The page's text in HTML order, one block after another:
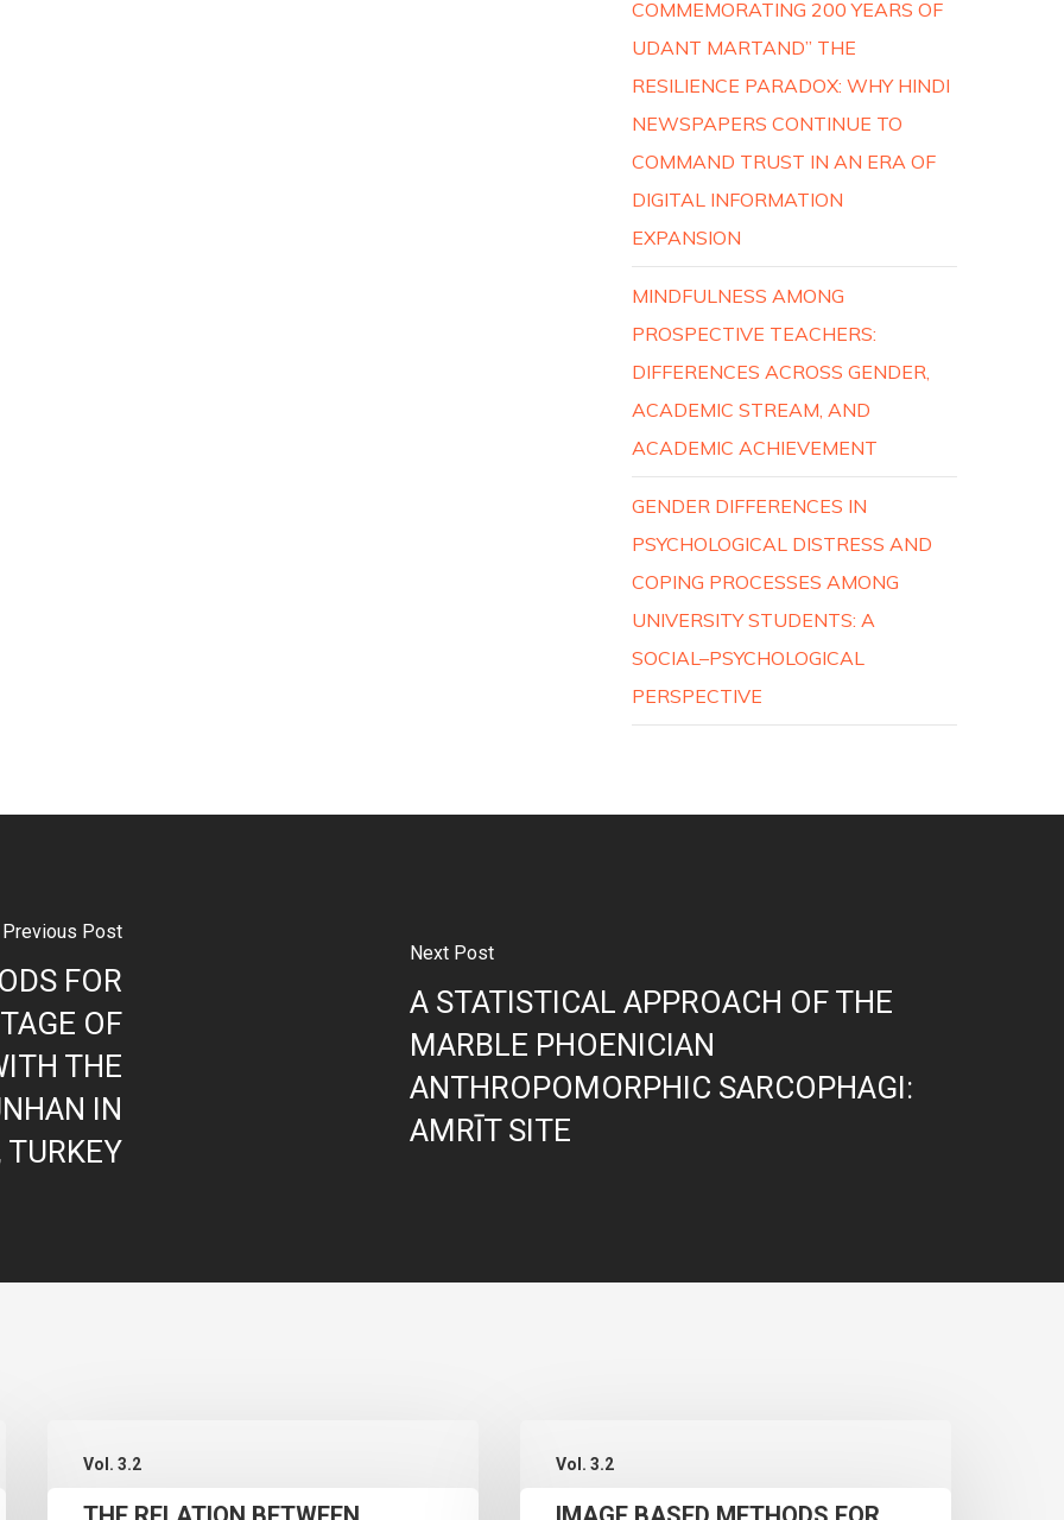
COMMEMORATING 200 YEARS OF
UDANT MARTAND” THE
RESILIENCE PARADOX: WHY HINDI
NEWSPAPERS CONTINUE TO
COMMAND TRUST IN AN ERA OF
DIGITAL INFORMATION
EXPANSION
MINDFULNESS AMONG
PROSPECTIVE TEACHERS:
DIFFERENCES ACROSS GENDER,
ACADEMIC STREAM, AND
ACADEMIC ACHIEVEMENT
GENDER DIFFERENCES IN
PSYCHOLOGICAL DISTRESS AND
COPING PROCESSES AMONG
UNIVERSITY STUDENTS: A
SOCIAL–PSYCHOLOGICAL
PERSPECTIVE
Previous Post
FOR
OF
THE
IN
TURKEY
Next Post
A STATISTICAL APPROACH OF THE
MARBLE PHOENICIAN
ANTHROPOMORPHIC SARCOPHAGI:
AMRĪT SITE
Vol. 3.2
RELATION
BETWEEN
Vol. 3.2
BASED
METHODS